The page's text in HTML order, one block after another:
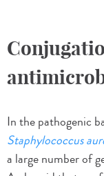
In the pathogenic
Staphylococcus
a large number of